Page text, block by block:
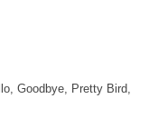
Goodbye, Pretty Bird,